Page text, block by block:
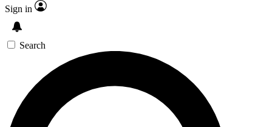
Sign in
Search